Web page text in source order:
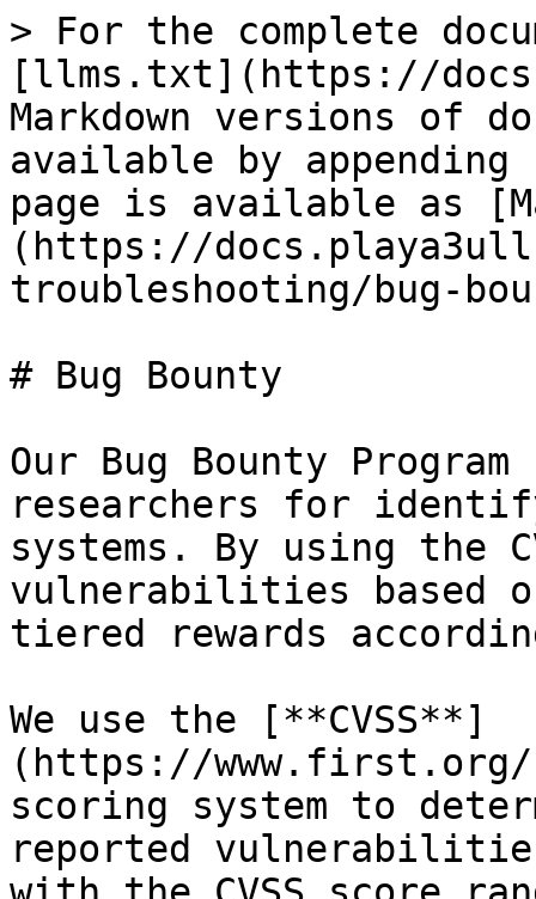
> For the complete
[llms.txt](https://
Markdown versions of
available by
page is available as
(https://
troubleshooting/bug-
# Bug Bounty
Our Bug Bounty
researchers for
systems. By using the
vulnerabilities based
tiered rewards
We use the [**CVSS**]
(https://
scoring system to
reported